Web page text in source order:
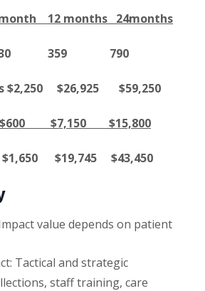
12 months 24months
30 359 790
$2,250 $26,925 $59,250
$600 $7,150 $15,800
$19,745 $43,450
value depends on patient
Tactical and strategic
staff training, care